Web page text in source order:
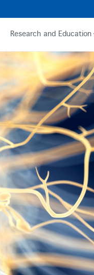
Research and Education